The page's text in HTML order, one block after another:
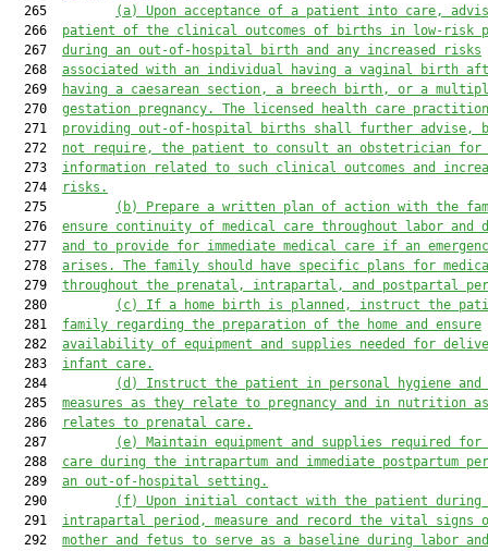
  265
(a)
Upon acceptance of a patient into care,
  266
patient of the clinical outcomes of births in low-risk
  267
during an out-of-hospital birth and any increased risks
  268
associated with an individual having a vaginal birth
  269
having a caesarean section, a breech birth, or a
  270
gestation pregnancy. The licensed health care
  271
providing out-of-hospital births shall further advise,
  272
not require, the patient to consult an obstetrician for
  273
information related to such clinical outcomes and
  274
risks.
  275
(b)
Prepare a written plan of action with the
  276
ensure continuity of medical care throughout labor and
  277
and to provide for immediate medical care if an
  278
arises. The family should have specific plans for
  279
throughout the prenatal, intrapartal, and postpartal
  280
(c)
If a home birth is planned, instruct the
  281
family regarding the preparation of the home and ensure
  282
availability of equipment and supplies needed for
  283
infant care.
  284
(d)
Instruct the patient in personal hygiene and
  285
measures as they relate to pregnancy and in nutrition
  286
relates to prenatal care.
  287
(e)
Maintain equipment and supplies required
  288
care during the intrapartum and immediate postpartum
  289
an out-of-hospital setting.
  290
(f)
Upon initial contact with the patient during
  291
intrapartal period, measure and record the vital signs
  292
mother and fetus to serve as a baseline during labor and